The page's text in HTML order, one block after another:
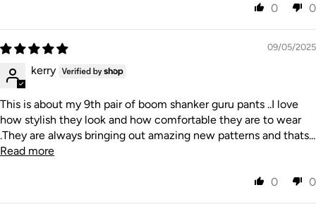
0 0
09/05/2025
kerry
This is about my 9th pair of boom shanker guru pants ..I love
how stylish they look and how comfortable they are to wear
.They are always bringing out amazing new patterns and thats...
Read more
0 0